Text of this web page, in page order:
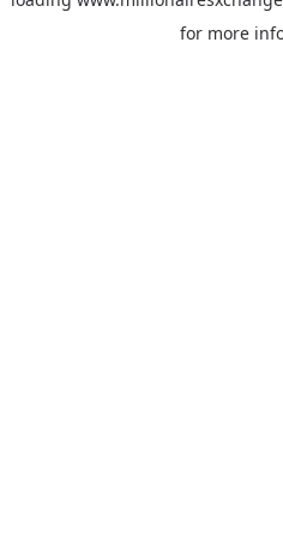
for more